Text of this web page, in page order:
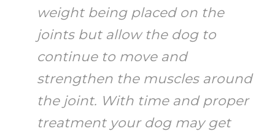
weight being placed on the
joints but allow the dog to
continue to move and
strengthen the muscles around
the joint. With time and proper
treatment your dog may get